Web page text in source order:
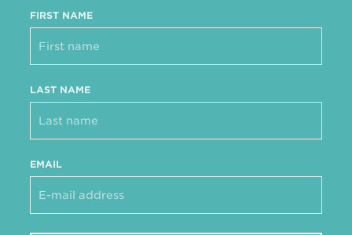
FIRST NAME
LAST NAME
EMAIL